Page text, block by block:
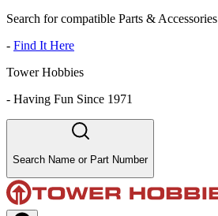
Search for compatible Parts & Accessories
- Find It Here
Tower Hobbies
- Having Fun Since 1971
Search Name or Part Number